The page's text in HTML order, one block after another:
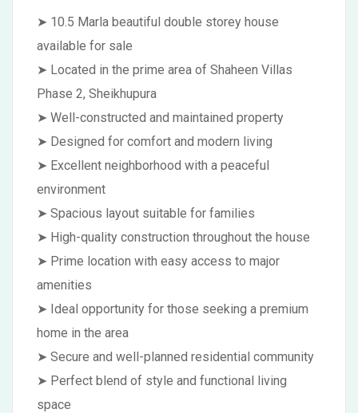
➤ 10.5 Marla beautiful double storey house
available for sale
➤ Located in the prime area of Shaheen Villas
Phase 2, Sheikhupura
➤ Well-constructed and maintained property
➤ Designed for comfort and modern living
➤ Excellent neighborhood with a peaceful
environment
➤ Spacious layout suitable for families
➤ High-quality construction throughout the house
➤ Prime location with easy access to major
amenities
➤ Ideal opportunity for those seeking a premium
home in the area
➤ Secure and well-planned residential community
➤ Perfect blend of style and functional living
space